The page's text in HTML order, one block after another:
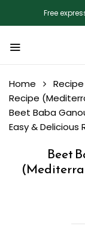
Free
Home
Recipe
Beet Baba
Easy & Delicious
Beet